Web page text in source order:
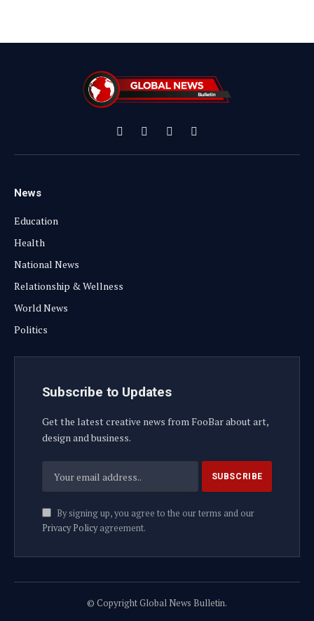
Facebook
X
(Twitter)
InstagramYouTube
News
Education
Health
National News
Relationship & Wellness
World News
Politics
Subscribe to Updates
Get the latest creative news from FooBar about art,
design and business.
By signing up, you agree to the our terms and our
Privacy Policyagreement.
© Copyright Global News Bulletin.